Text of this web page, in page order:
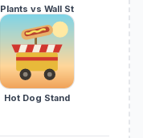
Plants vs Wall St
Hot Dog Stand